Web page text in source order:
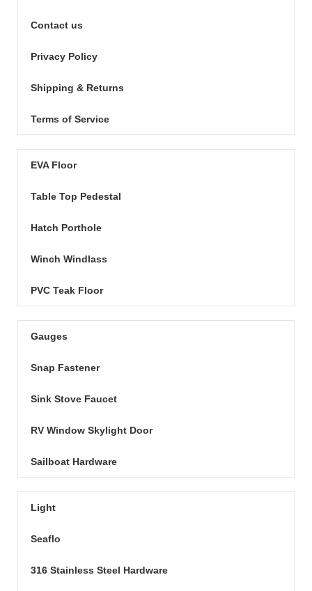
Contact us
Privacy Policy
Shipping & Returns
Terms of Service
EVA Floor
Table Top Pedestal
Hatch Porthole
Winch Windlass
PVC Teak Floor
Gauges
Snap Fastener
Sink Stove Faucet
RV Window Skylight Door
Sailboat Hardware
Light
Seaflo
316 Stainless Steel Hardware